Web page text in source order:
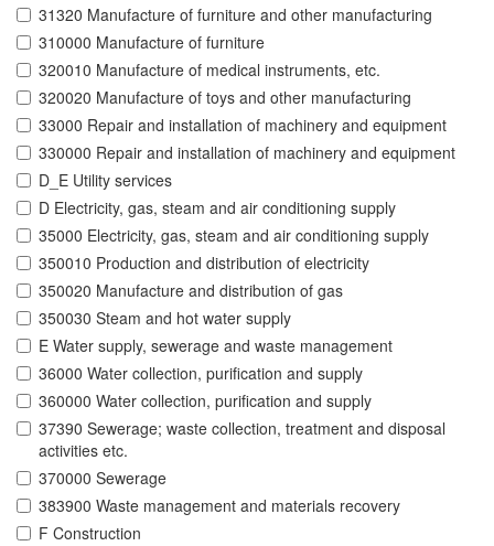
31320 Manufacture of furniture and other manufacturing
310000 Manufacture of furniture
320010 Manufacture of medical instruments, etc.
320020 Manufacture of toys and other manufacturing
33000 Repair and installation of machinery and equipment
330000 Repair and installation of machinery and equipment
D_E Utility services
D Electricity, gas, steam and air conditioning supply
35000 Electricity, gas, steam and air conditioning supply
350010 Production and distribution of electricity
350020 Manufacture and distribution of gas
350030 Steam and hot water supply
E Water supply, sewerage and waste management
36000 Water collection, purification and supply
360000 Water collection, purification and supply
37390 Sewerage; waste collection, treatment and disposal
activities etc.
370000 Sewerage
383900 Waste management and materials recovery
F Construction